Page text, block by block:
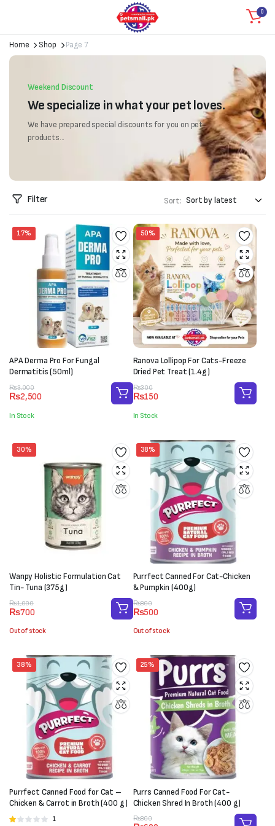
0
Home Shop Page 7
Weekend Discount
We specialize in what your pet loves.
We have prepared special discounts for you on pet
products...
Filter Sort:
17%
APA Derma Pro For Fungal
Dermatitis (50ml)
₨3,000
Original
price
was:
₨3,000.
₨2,500
Current
price
is:
₨2,500.
In Stock
50%
Ranova Lollipop For Cats-Freeze
Dried Pet Treat (1.4g)
₨300
Original
price
was:
₨300.
₨150
Current
price
is:
₨150.
In Stock
30%
Wanpy Holistic Formulation Cat
Tin- Tuna (375g)
₨1,000
Original
price
was:
₨700
Current
price
is:
Out of stock
38%
Purrfect Canned For Cat-Chicken
& Pumpkin (400g)
₨800
Original
price
was:
₨500
Current
price
is:
Out of stock
38%
Purrfect Canned Food for Cat –
Chicken & Carrot in Broth (400 g)
Rated
1
25%
Purrs Canned Food For Cat-
Chicken Shred In Broth (400 g)
₨800
Original
Current